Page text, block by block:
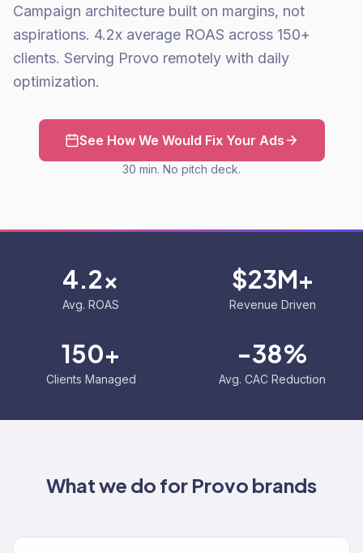
Campaign architecture built on margins, not
aspirations. 4.2x average ROAS across 150+
clients. Serving Provo remotely with daily
optimization.
See How We Would Fix Your Ads
30 min. No pitch deck.
4.2x
Avg. ROAS
$23M+
Revenue Driven
150+
Clients Managed
-38%
Avg. CAC Reduction
What we do for Provo brands